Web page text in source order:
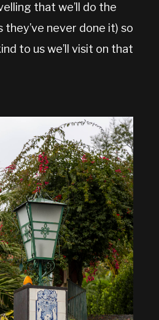
that we’ll do the
they’ve never done it) so
to us we’ll visit on that